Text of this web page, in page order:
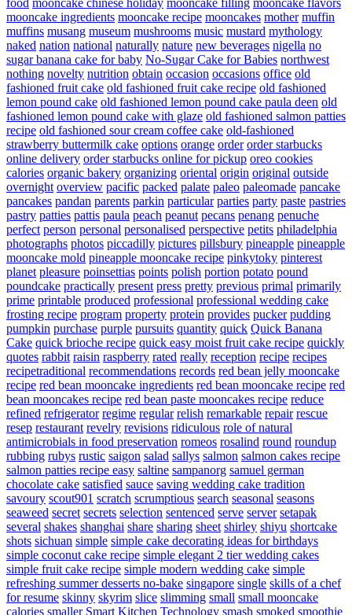
food mooncake chinese holiday mooncake filling mooncake flavors
mooncake ingredients mooncake recipe mooncakes mother muffin
muffins musang museum mushrooms music mustard mythology
naked nation national naturally nature new beverages nigella no
sugar banana cake for baby No-Sugar Cake for Babies northwest
nothing novelty nutrition obtain occasion occasions office old
fashioned fruit cake old fashioned fruit cake recipe old fashioned
lemon pound cake old fashioned lemon pound cake paula deen old
fashioned lemon pound cake with glaze old fashioned salmon patties
recipe old fashioned sour cream coffee cake old-fashioned
strawberry buttermilk cake options orange order order starbucks
online delivery order starbucks online for pickup oreo cookies
calories organic bakery organizing oriental origin original outside
overnight overview pacific packed palate paleo paleomade pancake
pancakes pandan parents parkin particular parties party paste pastries
pastry patties pattis paula peach peanut pecans penang penuche
perfect person personal personalised perspective petits philadelphia
photographs photos piccadilly pictures pillsbury pineapple pineapple
mooncake mold pineapple mooncake recipe pinkytoky pinterest
planet pleasure poinsettias points polish portion potato pound
poundcake practically present press pretty previous primal primarily
prime printable produced professional professional wedding cake
frosting recipe program property protein provides pucker pudding
pumpkin purchase purple pursuits quantity quick Quick Banana
Cake quick brioche recipe quick easy moist fruit cake recipe quickly
quotes rabbit raisin raspberry rated really reception recipe recipes
recipetraditional recommendations records red bean jelly mooncake
recipe red bean mooncake ingredients red bean mooncake recipe red
bean mooncakes recipe red bean paste mooncakes recipe reduce
refined refrigerator regime regular relish remarkable repair rescue
resep restaurant revelry revisions ridiculous role of natural
antimicrobials in food preservation romeos rosalind round roundup
rubbing rubys rustic saigon salad sallys salmon salmon cakes recipe
salmon patties recipe easy saltine sampanorg samuel german
chocolate cake satisfied sauce saving wedding cake tradition
savoury scout901 scratch scrumptious search seasonal seasons
seaweed secret secrets selection sentenced serve server setapak
several shakes shanghai share sharing sheet shirley shiyu shortcake
shots sichuan simple simple cake decorating ideas for birthdays
simple coconut cake recipe simple elegant 2 tier wedding cakes
simple fruit cake recipe simple modern wedding cake simple
refreshing summer desserts no-bake singapore single skills of a chef
for resume skinny skyrim slice slimming small small mooncake
calories smaller Smart Kitchen Technology smash smoked smoothie